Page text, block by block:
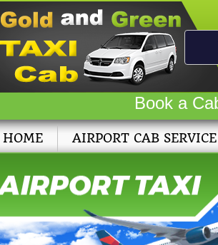
Book a
HOME AIRPORT CAB SERVICE